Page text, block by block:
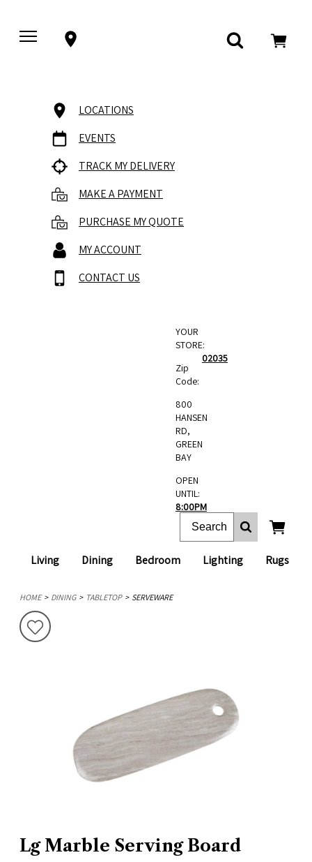
LOCATIONS
EVENTS
TRACK MY DELIVERY
MAKE A PAYMENT
PURCHASE MY QUOTE
MY ACCOUNT
CONTACT US
Living Dining Bedroom Lighting Rugs
YOUR
STORE:
Zip
Code:
02035
800
HANSEN
RD,
GREEN
BAY
OPEN
UNTIL:
8:00PM
HOME DINING TABLETOP SERVEWARE
Lg Marble Serving Board